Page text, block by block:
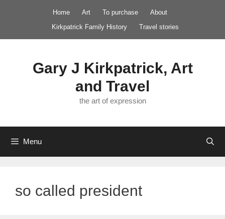
Home Art To purchase
About
Kirkpatrick Family History
Travel stories
Gary J Kirkpatrick, Art
and Travel
the art of expression
Menu
so called president